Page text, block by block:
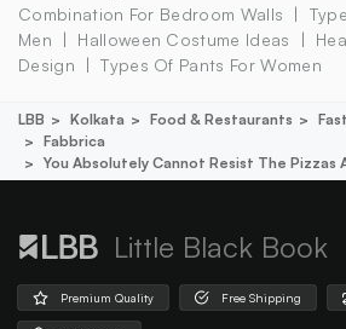
Combination For Bedroom Walls
Men
Halloween Costume Ideas
Design
Types Of Pants For Women
LBB Kolkata Food & Restaurants
Fabbrica
You Absolutely Cannot Resist The Pizzas
Little Black Book
Premium Quality Free Shipping